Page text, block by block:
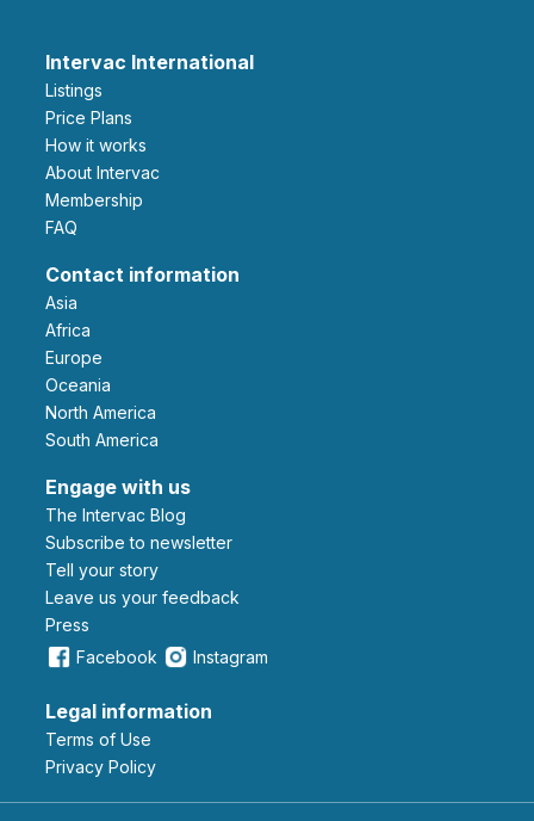
Intervac International
Listings
Price Plans
How it works
About Intervac
Membership
FAQ
Contact information
Asia
Africa
Europe
Oceania
North America
South America
Engage with us
The Intervac Blog
Subscribe to newsletter
Tell your story
leave us your feedback
Press
Facebook
Instagram
Legal information
Terms of Use
Privacy Policy